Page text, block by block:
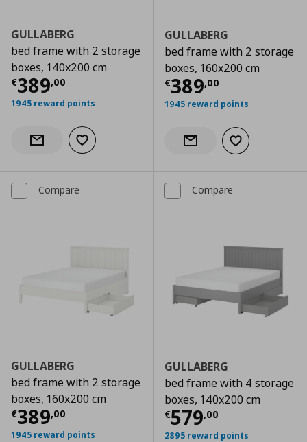
GULLABERG
bed frame with 2 storage
boxes, 140x200 cm
€389,00
Current price € 389,00
1945 reward points
Notify when back in stock
Add to wishlist
GULLABERG
bed frame with 2 storage
boxes, 160x200 cm
€389,00
Current price
1945 reward points
Notify when back in stock
Add to wishlist
Compare
GULLABERG
bed frame with 2 storage
boxes, 160x200 cm
€389,00
Current price € 389,00
1945 reward points
Compare
GULLABERG
bed frame with 4 storage
boxes, 140x200 cm
€579,00
Current price
2895 reward points